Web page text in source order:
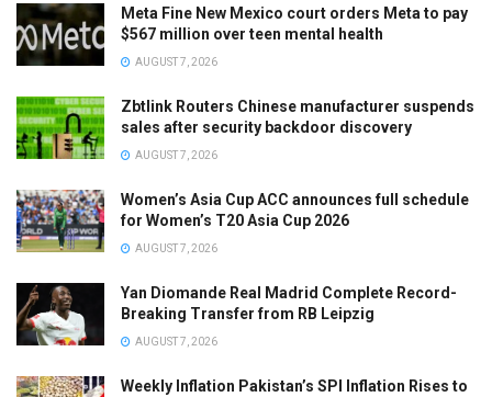
Meta Fine New Mexico court orders Meta to pay
$567 million over teen mental health
AUGUST 7, 2026
Zbtlink Routers Chinese manufacturer suspends
sales after security backdoor discovery
AUGUST 7, 2026
Women’s Asia Cup ACC announces full schedule
for Women’s T20 Asia Cup 2026
AUGUST 7, 2026
Yan Diomande Real Madrid Complete Record-
Breaking Transfer from RB Leipzig
AUGUST 7, 2026
Weekly Inflation Pakistan’s SPI Inflation Rises to